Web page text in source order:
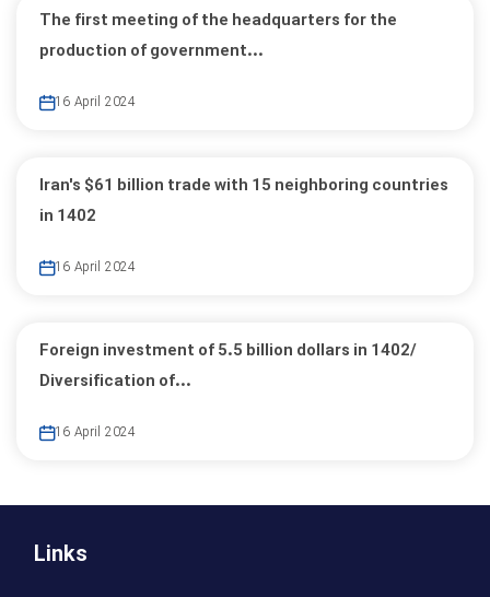
The first meeting of the headquarters for the
production of government...
16 April 2024
Iran's $61 billion trade with 15 neighboring countries
in 1402
16 April 2024
Foreign investment of 5.5 billion dollars in 1402/
Diversification of...
16 April 2024
Links